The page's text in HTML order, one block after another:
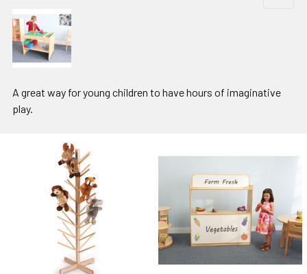
Sidebar
A great way for young children to have hours of imaginative
play.